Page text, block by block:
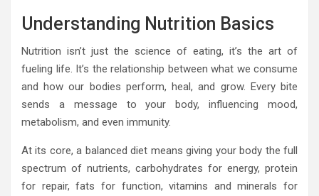
Understanding Nutrition Basics
Nutrition isn’t just the science of eating, it’s the art of
fueling life. It’s the relationship between what we consume
and how our bodies perform, heal, and grow. Every bite
sends a message to your body, influencing mood,
metabolism, and even immunity.
At its core, a balanced diet means giving your body the full
spectrum of nutrients, carbohydrates for energy, protein
for repair, fats for function, vitamins and minerals for